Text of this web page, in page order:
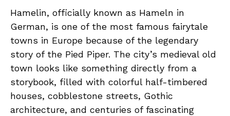
Hamelin, officially known as Hameln in
German, is one of the most famous fairytale
towns in Europe because of the legendary
story of the Pied Piper. The city’s medieval old
town looks like something directly from a
storybook, filled with colorful half-timbered
houses, cobblestone streets, Gothic
architecture, and centuries of fascinating